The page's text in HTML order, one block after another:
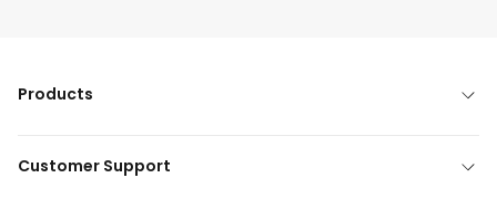
Products
Customer Support